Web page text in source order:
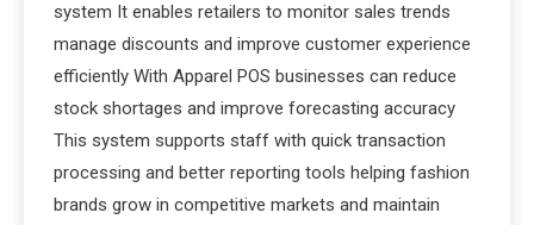
system It enables retailers to monitor sales trends
manage discounts and improve customer experience
efficiently With Apparel POS businesses can reduce
stock shortages and improve forecasting accuracy
This system supports staff with quick transaction
processing and better reporting tools helping fashion
brands grow in competitive markets and maintain